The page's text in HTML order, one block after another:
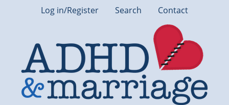
Log in/Register Search Contact